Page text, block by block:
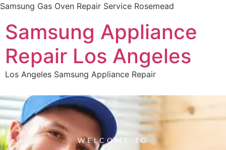
Samsung Gas Oven Repair Service Rosemead
Samsung Appliance
Repair Los Angeles
Los Angeles Samsung Appliance Repair
WELCOME TO